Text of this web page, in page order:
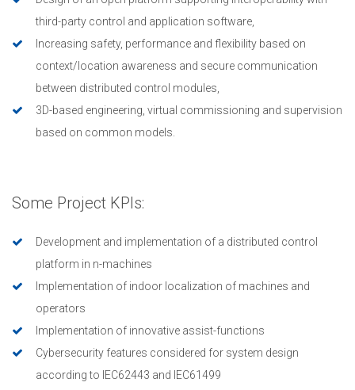
third-party control and application software,
Increasing safety, performance and flexibility based on
context/location awareness and secure communication
between distributed control modules,
3D-based engineering, virtual commissioning and supervision
based on common models.
Some Project KPIs:
Development and implementation of a distributed control
platform in n-machines
Implementation of indoor localization of machines and
operators
Implementation of innovative assist-functions
Cybersecurity features considered for system design
according to IEC62443 and IEC61499